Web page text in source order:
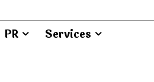
PR Services